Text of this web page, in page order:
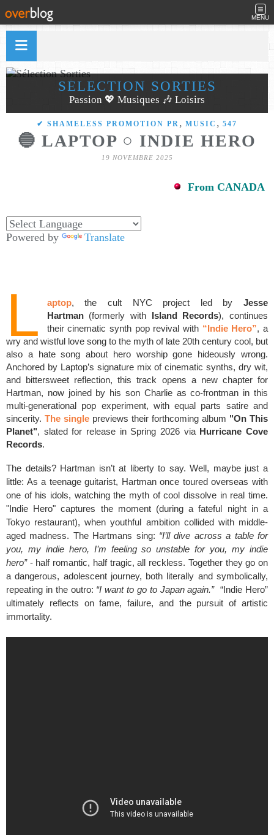
MENU
SÉLECTION SORTIES
Passion 💖 Musiques 🎶 Loisirs
✔ SHAMELESS PROMOTION PR , MUSIC , 547
🔵 LAPTOP ○ INDIE HERO
19 NOVEMBRE 2025
From CANADA
Powered by Translate
L aptop, the cult NYC project led by
Jesse
Hartman (formerly with Island Records), continues
their cinematic synth pop revival with “Indie Hero”, a
wry and wistful love song to the myth of late 20th century cool, but
also a hate song about hero worship gone hideously wrong.
Anchored by Laptop’s signature mix of cinematic synths, dry wit,
and bittersweet reflection, this track opens a new chapter for
Hartman, now joined by his son Charlie as co-frontman in this
multi-generational pop experiment, with equal parts satire and
sincerity. The single previews their forthcoming album "On This
Planet", slated for release in Spring 2026 via Hurricane Cove
Records.
The details? Hartman isn’t at liberty to say. Well, maybe just a
little: As a teenage guitarist, Hartman once toured overseas with
one of his idols, watching the myth of cool dissolve in real time.
"Indie Hero" captures the moment (during a fateful night in a
Tokyo restaurant), when youthful ambition collided with middle-
aged madness. The Hartmans sing: “I’ll dive across a table for
you, my indie hero, I’m feeling so unstable for you, my indie
hero” - half romantic, half tragic, all reckless. Together they go on
a dangerous, adolescent journey, both literally and symbolically,
repeating in the outro: “I want to go to Japan again.”“Indie Hero”
ultimately reflects on fame, failure, and the pursuit of artistic
immortality.